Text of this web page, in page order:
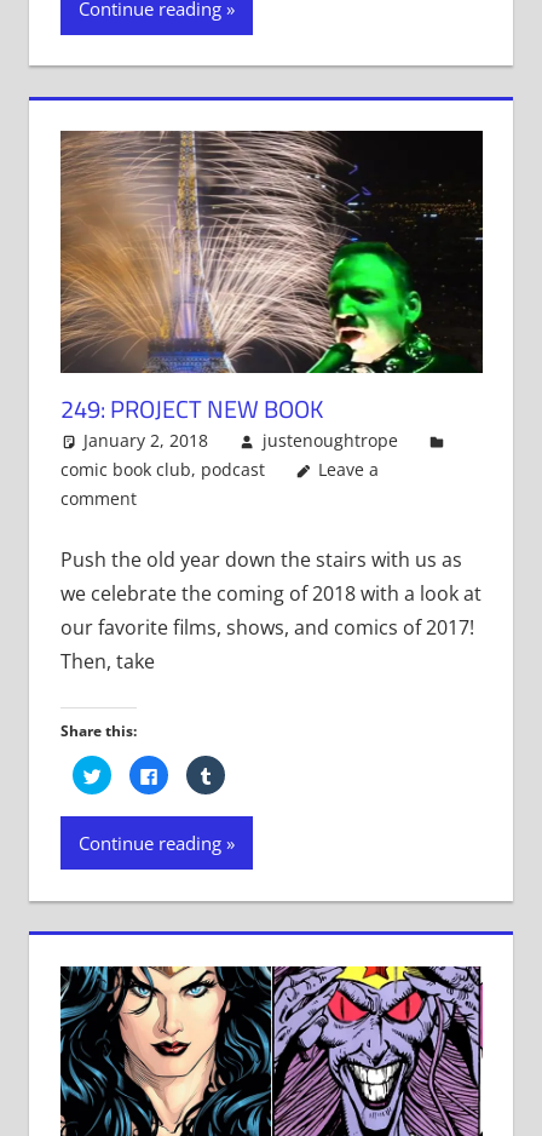
(Opens
new
(Opens
new
(Opens
in
new
Continue reading
249: PROJECT NEW BOOK
January 2, 2018
justenoughtrope
comic book club, podcast
Leave a
comment
Push the old year down the stairs with us as
we celebrate the coming of 2018 with a look at
our favorite films, shows, and comics of 2017!
Then, take
Share this:
Click
to
share
on
(Opens
new
Click
to
share
on
(Opens
new
Click
to
on
(Opens
in
new
Continue reading